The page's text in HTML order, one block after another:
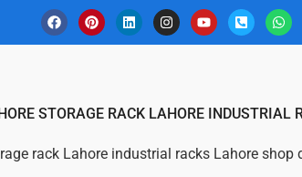
STORAGE RACK LAHORE INDUSTRIAL
rack Lahore industrial racks Lahore shop